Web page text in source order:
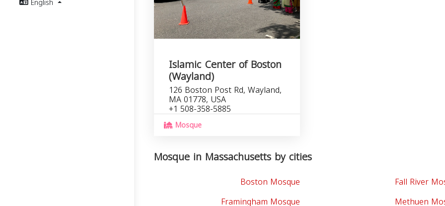
English
Islamic Center of Boston
(Wayland)
126 Boston Post Rd, Wayland,
MA 01778, USA
+1 508-358-5885
Mosque
Mosque in Massachusetts by cities
Boston Mosque
Fall River
Framingham Mosque
Methuen